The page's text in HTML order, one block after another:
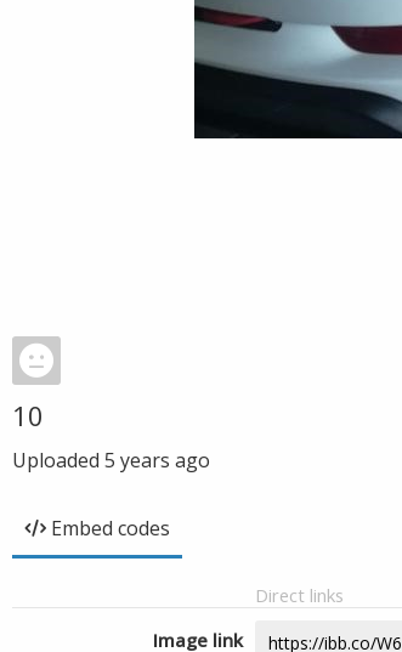
10
Uploaded 5 years ago
Embed codes
Direct links
Image link